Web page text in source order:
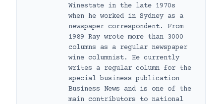
Winestate in the late 1970s
when he worked in Sydney as a
newspaper correspondent. From
1989 Ray wrote more than 3000
columns as a regular newspaper
wine columnist. He currently
writes a regular column for the
special business publication
Business News and is one of the
main contributors to national